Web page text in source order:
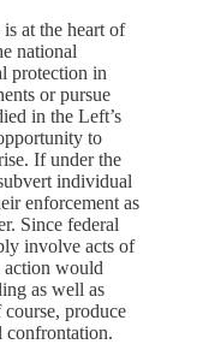
at the heart of
national
protection in
or pursue
in the Left’s
to
If under the
individual
enforcement as
Since federal
involve acts of
action would
as well as
produce
confrontation.